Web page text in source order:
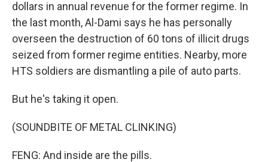
dollars in annual revenue for the former regime. In
the last month, Al-Dami says he has personally
overseen the destruction of 60 tons of illicit drugs
seized from former regime entities. Nearby, more
HTS soldiers are dismantling a pile of auto parts.
But he's taking it open.
(SOUNDBITE OF METAL CLINKING)
FENG: And inside are the pills.